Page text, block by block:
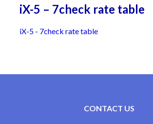
iX-5 – 7check rate table
iX-5 - 7check rate table
CONTACT US